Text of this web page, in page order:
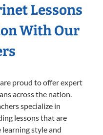
Lessons
With Our
proud to offer expert
across the nation.
specialize in
lessons that are
learning style and